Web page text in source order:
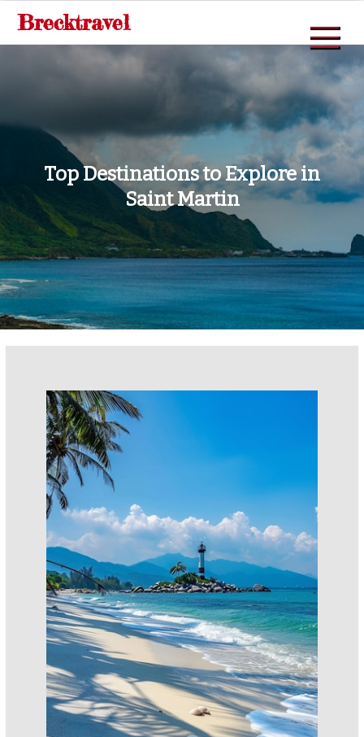
SkipBrecktravel
Top Destinations to Explore in
Saint Martin